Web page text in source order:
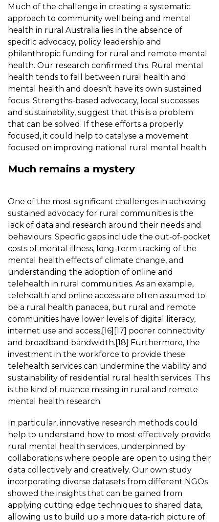
Much of the challenge in creating a systematic
approach to community wellbeing and mental
health in rural Australia lies in the absence of
specific advocacy, policy leadership and
philanthropic funding for rural and remote mental
health. Our research confirmed this. Rural mental
health tends to fall between rural health and
mental health and doesn’t have its own sustained
focus. Strengths-based advocacy, local successes
and sustainability, suggest that this is a problem
that can be solved. If these efforts a properly
focused, it could help to catalyse a movement
focused on improving national rural mental health.
Much remains a mystery
One of the most significant challenges in achieving
sustained advocacy for rural communities is the
lack of data and research around their needs and
behaviours. Specific gaps include the out-of-pocket
costs of mental illness, long-term tracking of the
mental health effects of climate change, and
understanding the adoption of online and
telehealth in rural communities. As an example,
telehealth and online access are often assumed to
be a rural health panacea, but rural and remote
communities have lower levels of digital literacy,
internet use and access,[16] [17] poorer connectivity
and broadband bandwidth. [18] Furthermore, the
investment in the workforce to provide these
telehealth services can undermine the viability and
sustainability of residential rural health services. This
is the kind of nuance missing in rural and remote
mental health research.
In particular, innovative research methods could
help to understand how to most effectively provide
rural mental health services, underpinned by
collaborations where people are open to using their
data collectively and creatively. Our own study
incorporating diverse datasets from different NGOs
showed the insights that can be gained from
applying cutting edge techniques to shared data,
allowing us to build up a more data-rich picture of